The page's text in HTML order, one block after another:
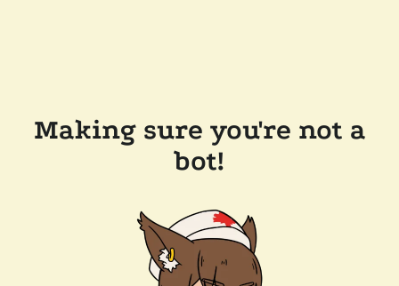
Making sure you're not a
bot!